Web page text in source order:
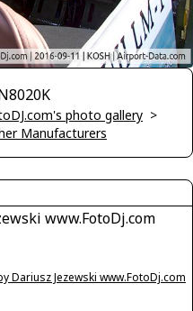
photo gallery >
Manufacturers
www.FotoDj.com
Dariusz Jezewski www.FotoDj.com